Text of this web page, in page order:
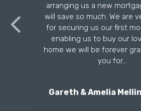
arranging us a new
will save so much. We are
for securing us our first
enabling us to buy our
home we will be forever
you for…
Gareth & Amelia